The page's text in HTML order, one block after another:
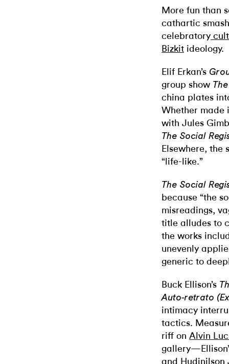
More fun than
cathartic
celebratory
Bizkit ideology.
Elif Erkan’s
group show
china plates
Whether made
with Jules
The Social
Elsewhere, the
“life-like.”
The Social
because “the
misreadings,
title alludes to
the works
unevenly
generic to
Buck Ellison’s
Auto-retrato
intimacy
tactics.
riff on Alvin
and Hudinilson